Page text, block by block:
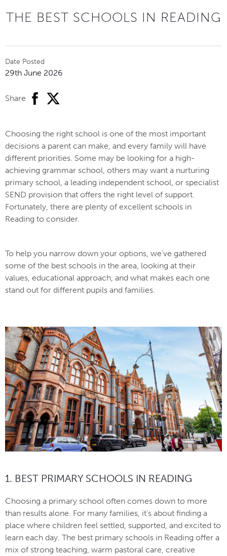
THE BEST SCHOOLS IN READING
Date Posted
29th June 2026
Share facebook
twitter
Choosing the right school is one of the most important
decisions a parent can make, and every family will have
different priorities. Some may be looking for a high-
achieving grammar school, others may want a nurturing
primary school, a leading independent school, or specialist
SEND provision that offers the right level of support.
Fortunately, there are plenty of excellent schools in
Reading to consider.
To help you narrow down your options, we’ve gathered
some of the best schools in the area, looking at their
values, educational approach, and what makes each one
stand out for different pupils and families.
1. BEST PRIMARY SCHOOLS IN READING
Choosing a primary school often comes down to more
than results alone. For many families, it’s about finding a
place where children feel settled, supported, and excited to
learn each day. The best primary schools in Reading offer a
mix of strong teaching, warm pastoral care, creative